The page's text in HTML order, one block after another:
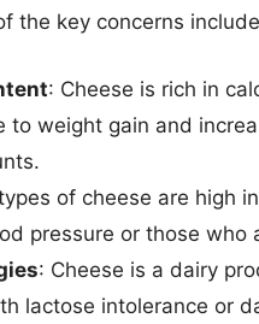
the key concerns
: Cheese is rich in
to weight gain and
of cheese are high
pressure or those who
: Cheese is a dairy
lactose intolerance or